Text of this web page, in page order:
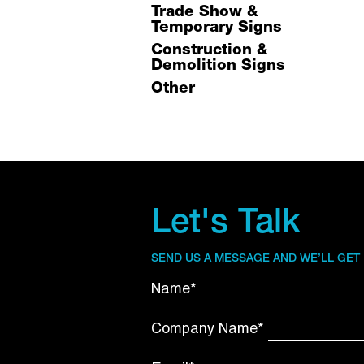
Trade Show &
Temporary Signs
Construction &
Demolition Signs
Other
Let's Talk
SEND US A MESSAGE AND WE’LL
Name*
Company Name*